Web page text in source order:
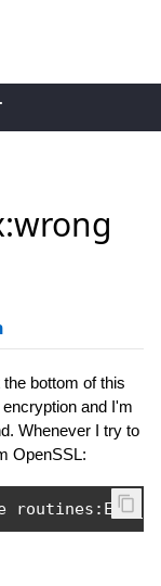
bottom of this
and I'm
Whenever I try to
OpenSSL:
routines :